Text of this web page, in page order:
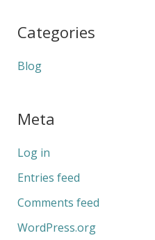
Categories
Blog
Meta
Log in
Entries feed
Comments feed
WordPress.org